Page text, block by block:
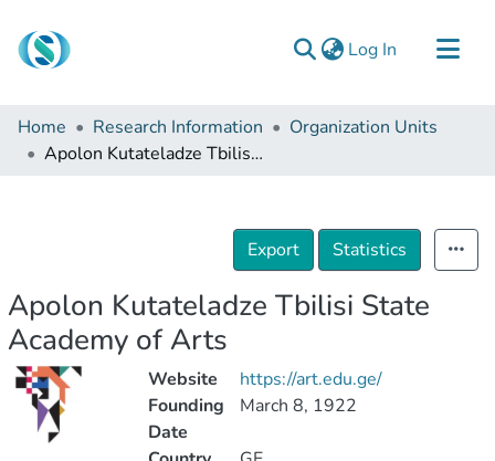
Log In (current)
Communities & Collections
Browse
Home Research Information
Organization Units
Apolon Kutateladze Tbilisi State Academy of Arts
Export Statistics
Apolon Kutateladze Tbilisi State
Academy of Arts
Website
https://art.edu.ge/
Founding
Date
March 8, 1922